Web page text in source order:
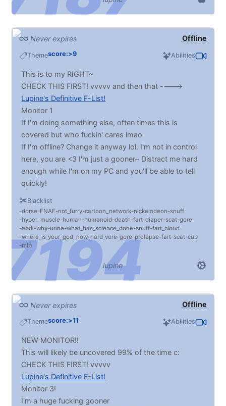
Offline
Never expires
Themescore:>9 Abilities
Blacklist
dorse FNAF not_furry cartoon_network nickelodeon snuff
hyper_muscle human humanoid death fart diaper scat gore
abdl why urine what_has_science_done snuff fart_cloud
where_is_your_god_now hard_vore gore prolapse fart scat cub
mlp
This is to my RIGHT~
CHECK THIS FIRST! vvvvv and then that ---->
Lupine's Definitive F-List!
Monitor 1
If I'm doing something else, often times this is
covered but who fuckin' cares lmao
If I'm offline? Change it anyway lol. I'm not in control
here, you are <3 I'm just a gooner~ Distract me hard
enough while I'm on my PC and you'll be able to tell
quickly!
(Light to Heavy. No extreme!), DRONES, fatfurs,
MIND CONTROL, HYPNO, deepthroating,
facefucking, fisting... I promise that if I don't like
something you send, I'll give the reasons why. It's no
offense intended, I swear. :P
Do your ABOSLUTE WORST.
Typically will trade post for post as long as you give
me something to work wit! Preferably MxM but I'm
pan so it's all gravy. Try to shy away from things you
may question the consensual legality of :3
lupine
Offline
Never expires
Themescore:>11 Abilities
NEW MONITOR!!
This will likely be uncovered 99% of the time c:
CHECK THIS FIRST! vvvvv
Lupine's Definitive F-List!
Monitor 3!
I'm a huge fucking gooner